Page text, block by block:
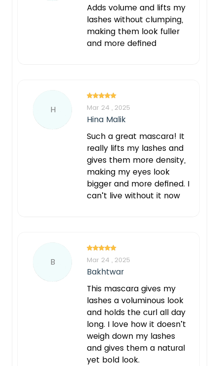
Adds volume and lifts my
lashes without clumping,
making them look fuller
and more defined
H Mar 24 , 2025
Hina Malik
Such a great mascara! It
really lifts my lashes and
gives them more density,
making my eyes look
bigger and more defined. I
can’t live without it now
B Mar 24 , 2025
Bakhtwar
This mascara gives my
lashes a voluminous look
and holds the curl all day
long. I love how it doesn’t
weigh down my lashes
and gives them a natural
yet bold look.